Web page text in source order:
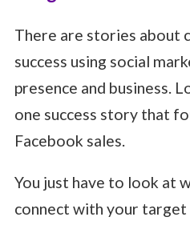
There are stories about
success using social
presence and business.
one success story that
Facebook sales.
You just have to look at
connect with your target